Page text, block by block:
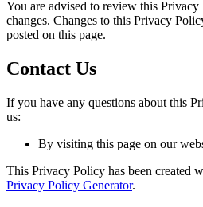
You are advised to review this
changes. Changes to this Privacy
posted on this page.
Contact Us
If you have any questions about this
us:
By visiting this page on our
This Privacy Policy has been created
Privacy Policy Generator.